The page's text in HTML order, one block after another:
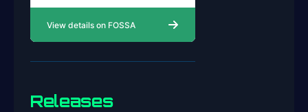
Releases